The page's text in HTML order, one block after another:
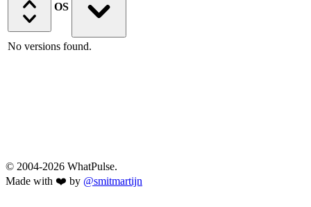
OS
No versions found.
© 2004-2026 WhatPulse.
Made with ❤️ by @smitmartijn